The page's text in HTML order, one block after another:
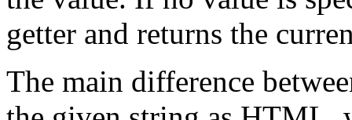
getter and returns the
The main difference